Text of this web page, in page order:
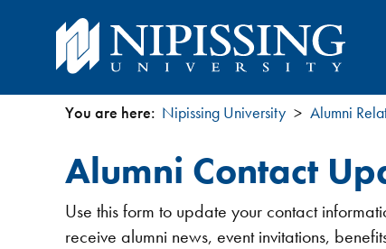
You
are
here
You are here: Nipissing University Alumni
Alumni Contact
Use this form to update your contact
receive alumni news, event invitations,